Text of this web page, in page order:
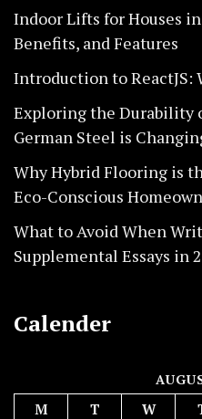
Indoor Lifts for Houses
Benefits, and Features
Introduction to ReactJS:
Exploring the Durability
German Steel is
Why Hybrid Flooring is
Eco-Conscious
What to Avoid When
Supplemental Essays in
Calender
M T W